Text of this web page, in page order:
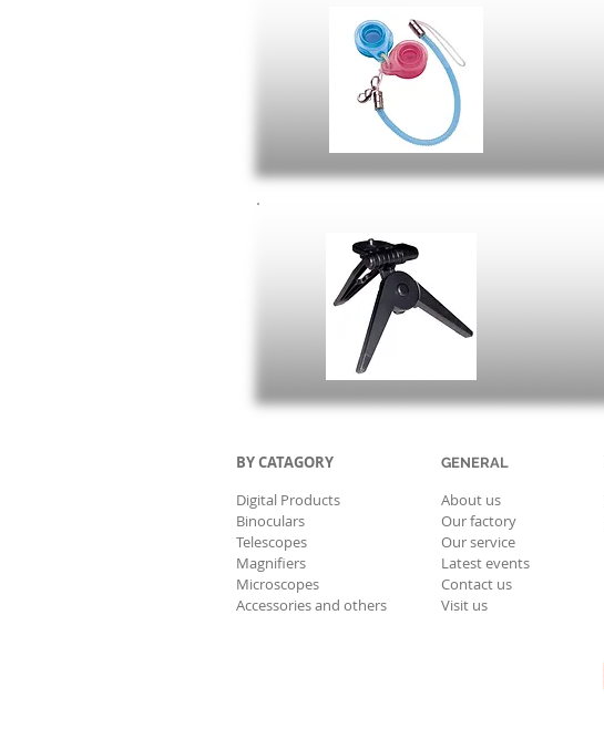
BY CATAGORY
Digital Products
Binoculars
Telescopes
Magnifiers
Microscopes
Accessories and others
GENERAL
About us
Our factory
Our service
Latest events
Contact us
Visit us